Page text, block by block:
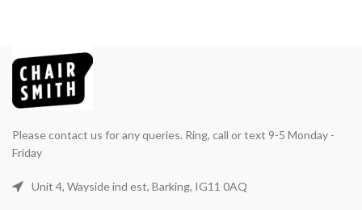
Please contact us for any queries. Ring, call or text 9-5 Monday -
Friday
Unit 4, Wayside ind est, Barking, IG11 0AQ